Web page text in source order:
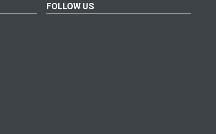
FOLLOW US